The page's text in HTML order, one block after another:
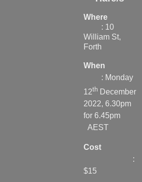
Where
: 10
William St,
Forth
When
: Monday
12th December
2022, 6.30pm
for 6.45pm
AEST
Cost
:
$15